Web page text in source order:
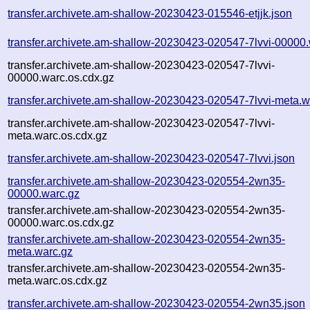
transfer.archivete.am-shallow-20230423-015546-etjjk.json
transfer.archivete.am-shallow-20230423-020547-7lvvi-
transfer.archivete.am-shallow-20230423-020547-7lvvi-
00000.warc.os.cdx.gz
transfer.archivete.am-shallow-20230423-020547-7lvvi-
transfer.archivete.am-shallow-20230423-020547-7lvvi-
meta.warc.os.cdx.gz
transfer.archivete.am-shallow-20230423-020547-7lvvi.json
transfer.archivete.am-shallow-20230423-020554-2wn35-
00000.warc.gz
transfer.archivete.am-shallow-20230423-020554-2wn35-
00000.warc.os.cdx.gz
transfer.archivete.am-shallow-20230423-020554-2wn35-
meta.warc.gz
transfer.archivete.am-shallow-20230423-020554-2wn35-
meta.warc.os.cdx.gz
transfer.archivete.am-shallow-20230423-020554-2wn35.json